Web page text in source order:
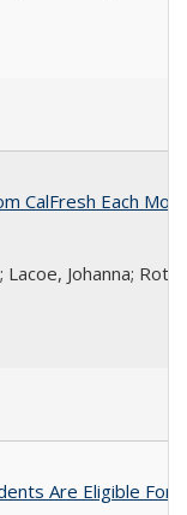
CalFresh Each
Johanna;
Are Eligible